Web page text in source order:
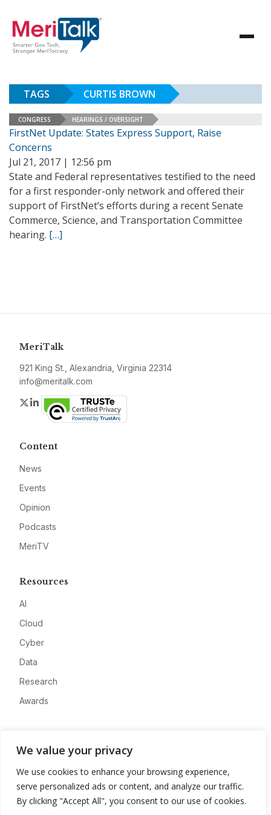
We value your privacy
We use cookies to enhance your browsing experience,
serve personalized ads or content, and analyze our traffic.
By clicking "Accept All", you consent to our use of cookies.
TAGS CURTIS BROWN
CONGRESS HEARINGS / OVERSIGHT
FirstNet Update: States Express Support, Raise
Concerns
Jul 21, 2017 | 12:56 pm
State and Federal representatives testified to the need
for a first responder-only network and offered their
support of FirstNet’s efforts during a recent Senate
Commerce, Science, and Transportation Committee
hearing. […]
MeriTalk
921 King St., Alexandria, Virginia 22314
info@meritalk.com
Twitter
LinkedIn
Content
News
Events
Opinion
Podcasts
MeriTV
Resources
AI
Cloud
Cyber
Data
Research
Awards
Advertise
Contact